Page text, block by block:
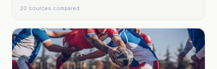
20 sources compared